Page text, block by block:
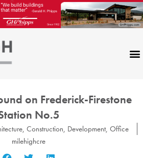
on Frederick-Firestone
No.5
, Construction, Development, Office
milehighcre